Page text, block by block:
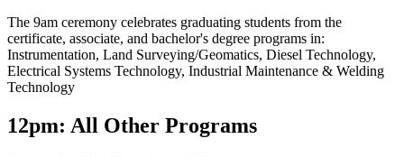
The 9am ceremony celebrates graduating students from the
certificate, associate, and bachelor's degree programs in:
Instrumentation, Land Surveying/Geomatics, Diesel Technology,
Electrical Systems Technology, Industrial Maintenance & Welding
Technology
12pm: All Other Programs